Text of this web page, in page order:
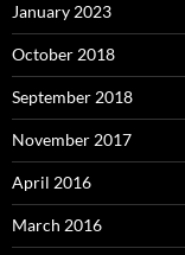
January 2023
October 2018
September 2018
November 2017
April 2016
March 2016